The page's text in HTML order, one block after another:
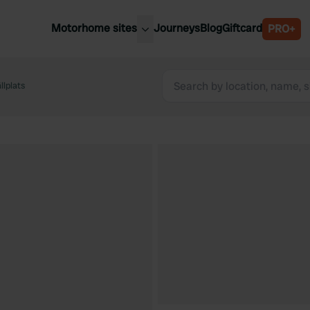
Motorhome sites
Kingdom
Belgium
JourneysBlogGiftcard PRO+